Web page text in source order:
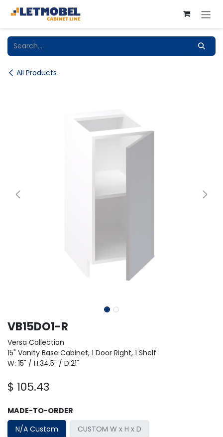
Skip to Content
All Products
VB15DO1-R
Versa Collection
15" Vanity Base Cabinet, 1 Door Right, 1 Shelf
W: 15" / H:34.5" / D:21"
$ 105.43
MADE-TO-ORDER
N/A Custom
CUSTOM W x H x D